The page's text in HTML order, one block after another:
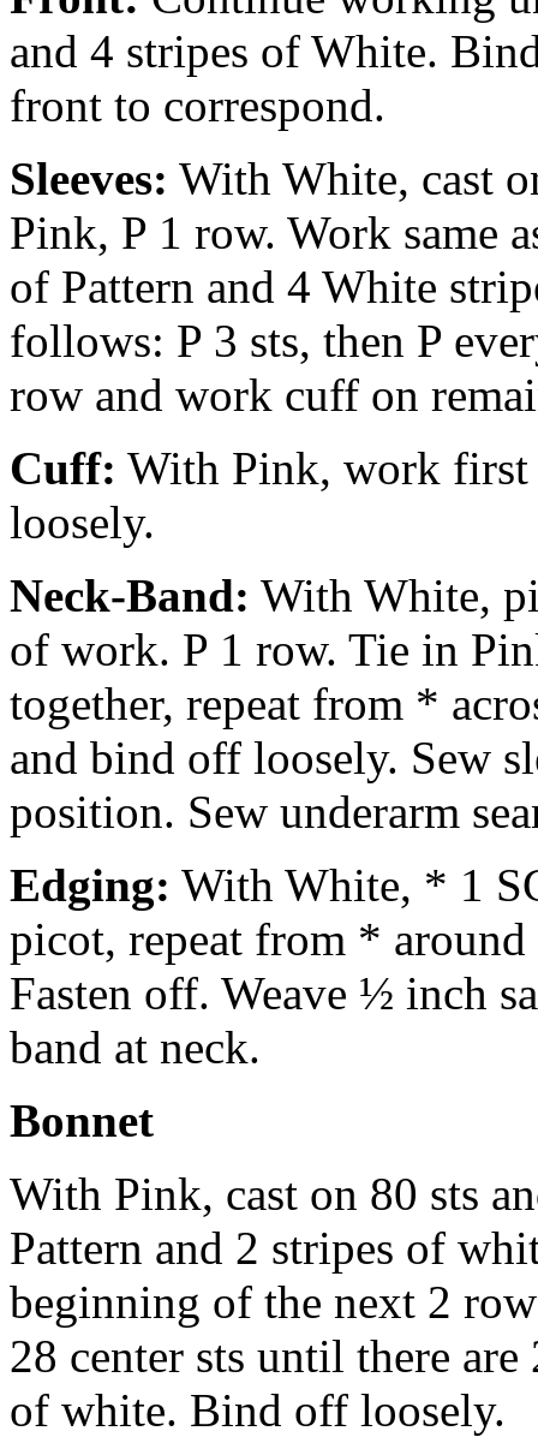
and 4 stripes of White.
front to correspond.
Sleeves: With White, cast
Pink, P 1 row. Work same
of Pattern and 4 White
follows: P 3 sts, then P
row and work cuff on
Cuff: With Pink, work
loosely.
Neck-Band: With White,
of work. P 1 row. Tie in
together, repeat from *
and bind off loosely. Sew
position. Sew underarm
Edging: With White, * 1
picot, repeat from *
Fasten off. Weave ½ inch
band at neck.
Bonnet
With Pink, cast on 80 sts
Pattern and 2 stripes of
beginning of the next 2
28 center sts until there
of white. Bind off loosely.